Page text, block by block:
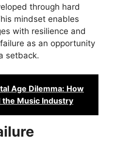
through hard
mindset enables
with resilience and
as an opportunity
setback.
Age Dilemma: How
the Music Industry